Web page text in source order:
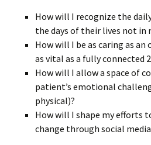
How will I recognize the
the days of their lives not in
How will I be as caring as
as vital as a fully connected
How will I allow a space of
patient’s emotional
physical)?
How will I shape my efforts
change through social